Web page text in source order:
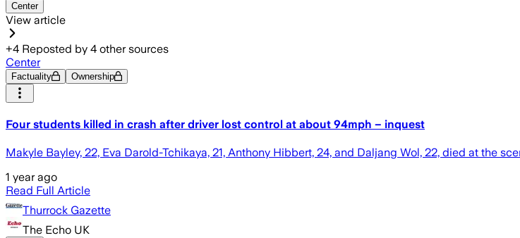
Center
View article
+4 Reposted by 4 other sources
Center
Factuality Ownership
Four students killed in crash after driver lost control at about 94mph – inquest
Makyle Bayley, 22, Eva Darold-Tchikaya, 21, Anthony Hibbert, 24, and Daljang Wol, 22, died at the
1 year ago
Read Full Article
Thurrock Gazette
The Echo UK